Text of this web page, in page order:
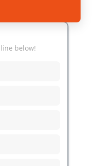
below!